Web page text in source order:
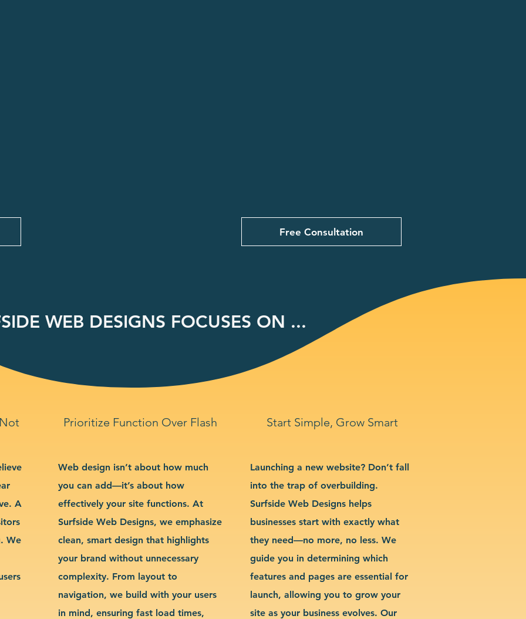
Free Consultation
WEB DESIGNS FOCUSES ON ...
Prioritize Function Over Flash Start Simple, Grow Smart
A
We
Web design isn’t about how much
you can add—it’s about how
effectively your site functions. At
Surfside Web Designs, we emphasize
clean, smart design that highlights
your brand without unnecessary
complexity. From layout to
navigation, we build with your users
in mind, ensuring fast load times,
Launching a new website? Don’t fall
into the trap of overbuilding.
Surfside Web Designs helps
businesses start with exactly what
they need—no more, no less. We
guide you in determining which
features and pages are essential for
launch, allowing you to grow your
site as your business evolves. Our